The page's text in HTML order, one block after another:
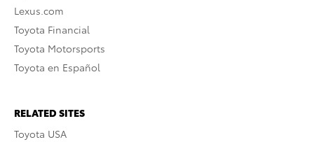
Lexus.com
Toyota Financial
Toyota Motorsports
Toyota en Español
RELATED SITES
Toyota USA